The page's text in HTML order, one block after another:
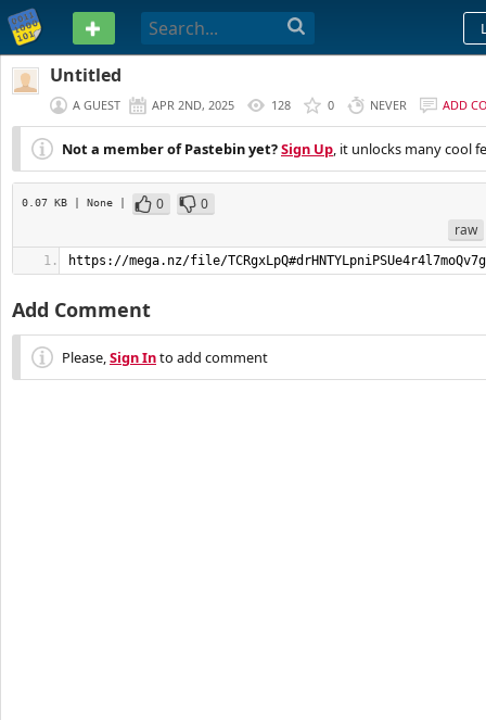
PASTEBIN
Untitled
A GUEST APR 2ND, 2025 128 0 NEVER ADD
Not a member of Pastebin yet?Sign Up, it unlocks many cool
0.07 KB | None | 0
0
raw
https://mega.nz/file/
Add Comment
Please,Sign Into add comment